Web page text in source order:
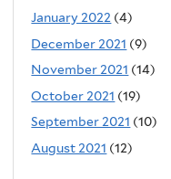
January 2022 (4)
December 2021 (9)
November 2021 (14)
October 2021 (19)
September 2021 (10)
August 2021 (12)